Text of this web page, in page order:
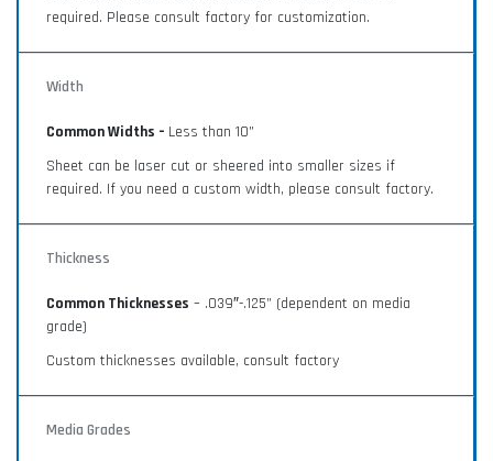
required. Please consult factory for customization.
Width
Common Widths – Less than 10”
Sheet can be laser cut or sheered into smaller sizes if
required. If you need a custom width, please consult factory.
Thickness
Common Thicknesses – .039″-.125” (dependent on media
grade)
Custom thicknesses available, consult factory
Media Grades